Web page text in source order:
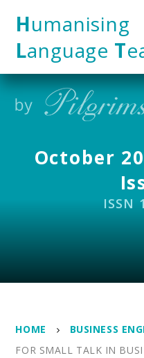
Humanising
Language T
October
ISSN
HOME BUSINESS
FOR SMALL TALK IN